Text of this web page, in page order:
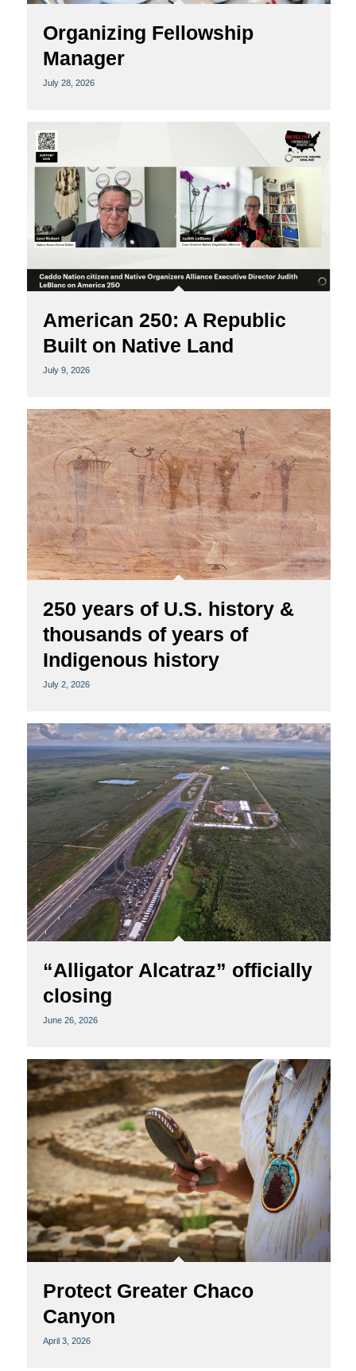
Organizing Fellowship
Manager
July 28, 2026
American 250: A Republic
Built on Native Land
July 9, 2026
250 years of U.S. history &
thousands of years of
Indigenous history
July 2, 2026
“Alligator Alcatraz” officially
closing
June 26, 2026
Protect Greater Chaco
Canyon
April 3, 2026